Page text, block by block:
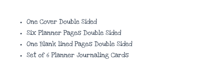
One Cover Double Sided
Six Planner Pages Double Sided
One Blank lined Pages Double Sided
Set of 6 Planner Journaling Cards